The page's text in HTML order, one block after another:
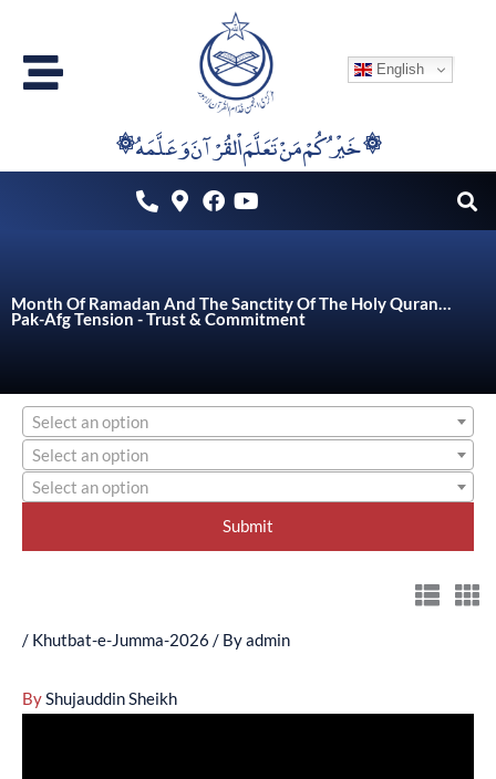
content
English
۞خَيْرُكُمْ مَنْ تَعَلَّمَ اْلقُرْآنَ وَعَلَّمَهُ ۞
Month Of Ramadan And The Sanctity Of The Holy Quran…
Pak-Afg Tension - Trust & Commitment
Select an option
Select an option
Select an option
/ Khutbat-e-Jumma-2026 / Byadmin
ByShujauddin Sheikh